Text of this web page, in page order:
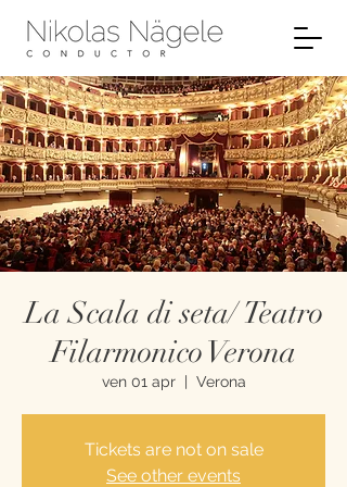
La Scala di seta/ Teatro
Filarmonico Verona
ven 01 apr
  |
Verona
Tickets are not on sale
See other events